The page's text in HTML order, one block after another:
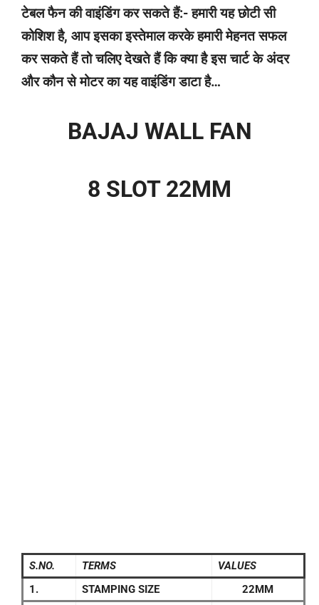
टेबल फैन की वाइंडिंग कर सकते हैं:- हमारी यह छोटी सी
कोशिश है, आप इसका इस्तेमाल करके हमारी मेहनत सफल
कर सकते हैं तो चलिए देखते हैं कि क्या है इस चार्ट के अंदर
और कौन से मोटर का यह वाइंडिंग डाटा है…
BAJAJ WALL FAN
8 SLOT 22MM
S.NO. TERMS
VALUES
1.
STAMPING SIZE
22MM